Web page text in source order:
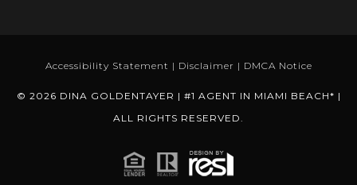
Accessibility Statement | Disclaimer | DMCA Notice
© 2026 DINA GOLDENTAYER | #1 AGENT IN MIAMI BEACH* |
ALL RIGHTS RESERVED.